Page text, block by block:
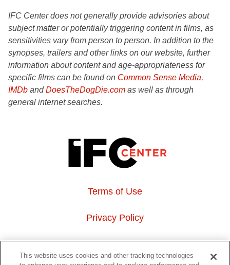
IFC Center does not generally provide advisories about
subject matter or potentially triggering content in films, as
sensitivities vary from person to person. In addition to the
synopses, trailers and other links on our website, further
information about content and age-appropriateness for
specific films can be found on Common Sense Media,
IMDb andDoesTheDogDie.com as well as through
general internet searches.
Terms of Use
Privacy Policy
About Us
This website uses cookies and other tracking technologies